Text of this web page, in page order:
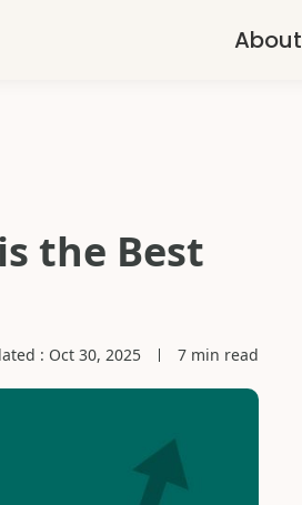
About
the Best
: Oct 30, 2025 7 min read